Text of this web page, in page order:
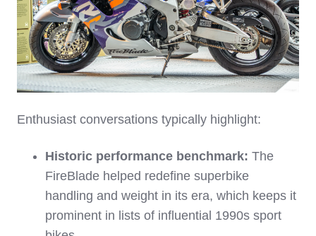
Enthusiast conversations typically highlight:
Historic performance benchmark: The
FireBlade helped redefine superbike
handling and weight in its era, which keeps it
prominent in lists of influential 1990s sport